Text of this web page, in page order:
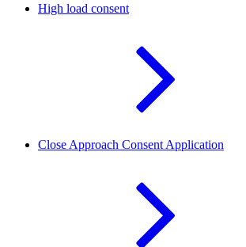
High load consent
Close Approach Consent Application